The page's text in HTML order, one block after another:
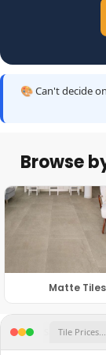
🎨 Can't decide
Browse
Matte Tiles